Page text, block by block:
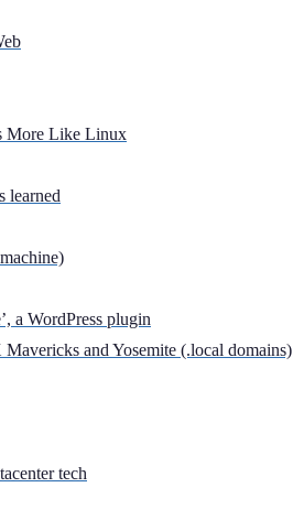
More Like Linux
learned
a WordPress plugin
and Yosemite (.local domains)
tech